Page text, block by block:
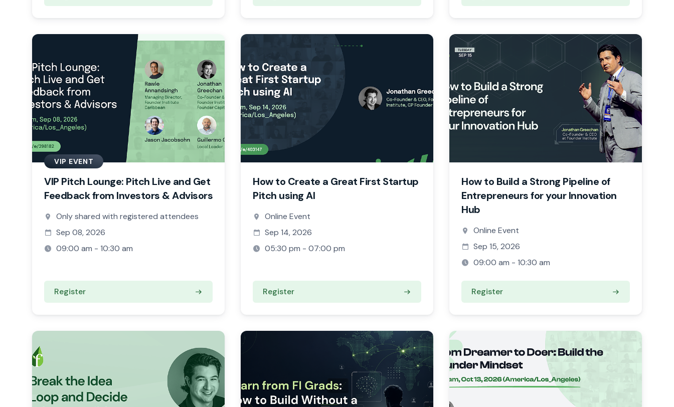
VIP EVENT
VIP Pitch Lounge: Pitch Live and Get
Feedback from Investors & Advisors
Only shared with registered attendees
Sep 08, 2026
09:00 am - 10:30 am
Register
How to Create a Great First Startup
Pitch using AI
Online Event
Sep 14, 2026
05:30 pm - 07:00 pm
Register
How to Build a Strong Pipeline of
Entrepreneurs for your Innovation
Hub
Online Event
Sep 15, 2026
09:00 am - 10:30 am
Register